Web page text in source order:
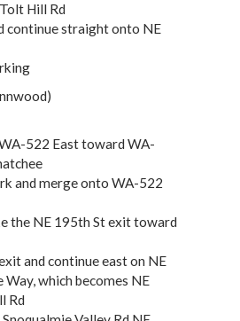
Hill Rd
continue straight onto NE
522 East toward WA-
and merge onto WA-522
the NE 195th St exit toward
and continue east on NE
which becomes NE
Rd